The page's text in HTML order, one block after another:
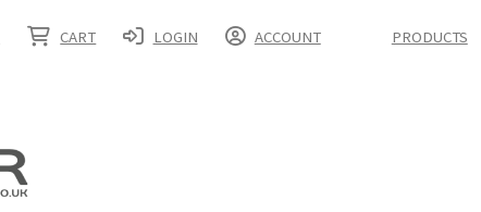
CART LOGIN ACCOUNT PRODUCTS